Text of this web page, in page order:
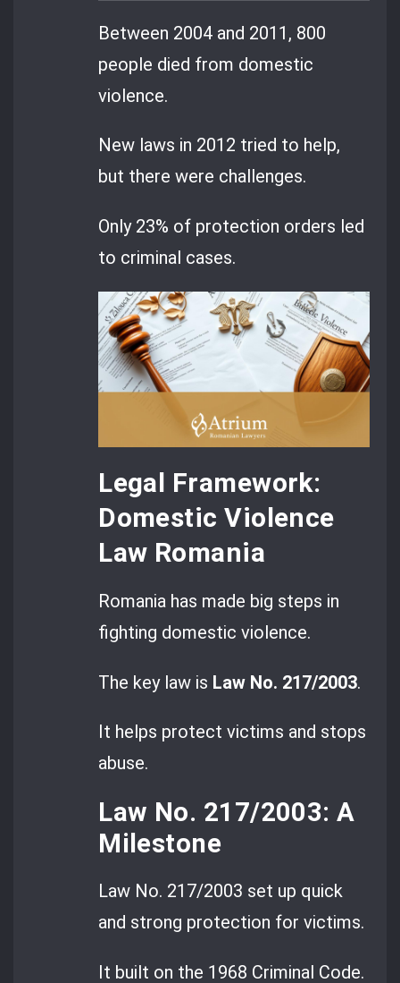
Between 2004 and 2011, 800
people died from domestic
violence.
New laws in 2012 tried to help,
but there were challenges.
Only 23% of protection orders led
to criminal cases.
Legal Framework:
Domestic Violence
Law Romania
Romania has made big steps in
fighting domestic violence.
The key law is Law No. 217/2003.
It helps protect victims and stops
abuse.
Law No. 217/2003: A
Milestone
Law No. 217/2003 set up quick
and strong protection for victims.
It built on the 1968 Criminal Code.